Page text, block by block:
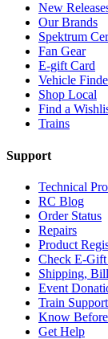
New
Our Brands
Spektrum
Fan Gear
E-gift Card
Vehicle
Shop Local
Find a
Trains
Support
Technical
RC Blog
Order Status
Repairs
Product
Check E-
Shipping,
Event
Train Support
Know
Get Help